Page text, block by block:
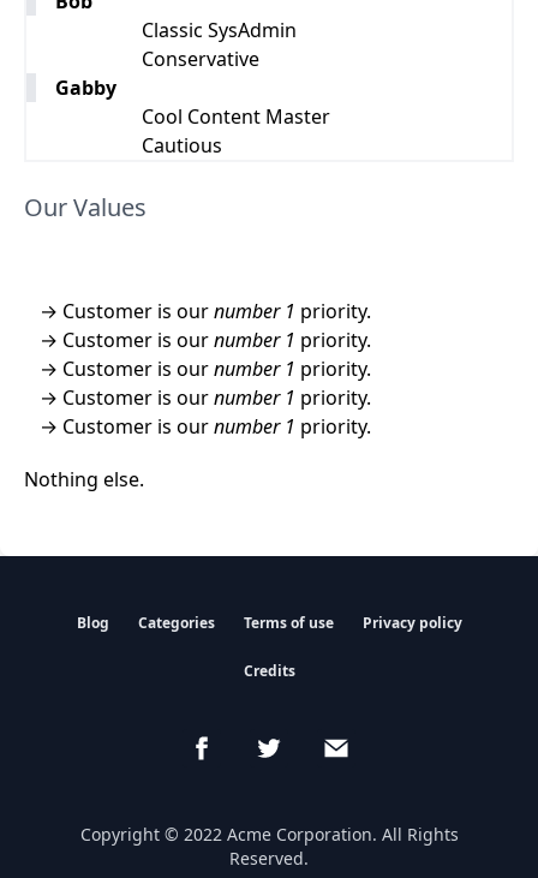
Classic SysAdmin
Conservative
Gabby
Cool Content Master
Cautious
Our Values
Customer is ournumber 1 priority.
Customer is ournumber 1 priority.
Customer is ournumber 1 priority.
Customer is ournumber 1 priority.
Customer is ournumber 1 priority.
Nothing else.
Blog Categories Terms of use Privacy policy
Credits
Copyright © 2022 Acme Corporation. All Rights
Reserved.